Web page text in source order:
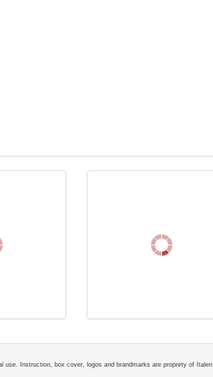
use. Instruction, box cover, logos and brandmarks are proprety of